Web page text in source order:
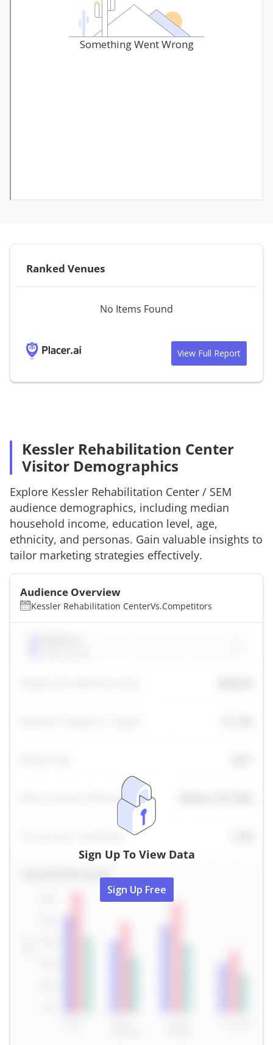
Ranked Venues
No Items Found
View Full Report
Kessler Rehabilitation Center
Visitor Demographics
Explore Kessler Rehabilitation Center / SEM
audience demographics, including median
household income, education level, age,
ethnicity, and personas. Gain valuable insights to
tailor marketing strategies effectively.
Audience Overview
Kessler Rehabilitation CenterVs.Competitors
Sign Up To View Data
Sign Up Free